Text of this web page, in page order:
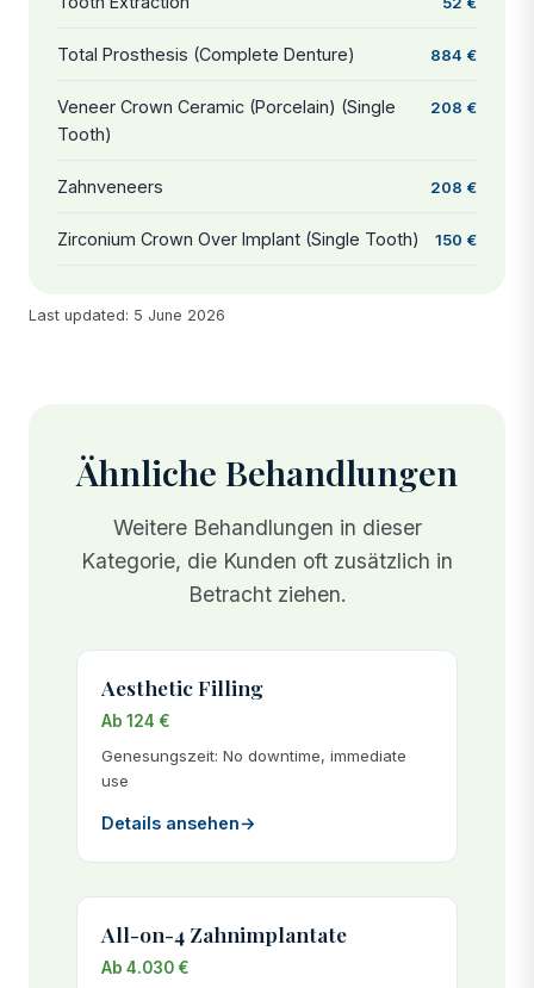
Total Prosthesis (Complete Denture) 884 €
Veneer Crown Ceramic (Porcelain) (Single
Tooth)
208 €
Zahnveneers 208 €
Zirconium Crown Over Implant (Single Tooth) 150 €
Last updated: 5 June 2026
Ähnliche Behandlungen
Weitere Behandlungen in dieser
Kategorie, die Kunden oft zusätzlich in
Betracht ziehen.
Aesthetic Filling
Ab 124 €
Genesungszeit: No downtime, immediate
use
Details ansehen→
All-on-4 Zahnimplantate
Ab 4.030 €